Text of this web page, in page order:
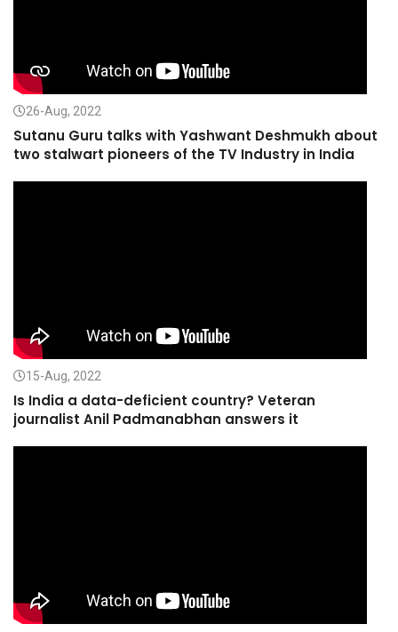
26-Aug, 2022
Sutanu Guru talks with Yashwant Deshmukh about
two stalwart pioneers of the TV Industry in India
15-Aug, 2022
Is India a data-deficient country? Veteran
journalist Anil Padmanabhan answers it